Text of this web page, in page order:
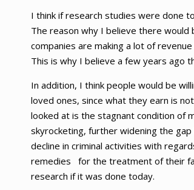
I think if research studies were done
The reason why I believe there would
companies are making a lot of
This is why I believe a few years ago
In addition, I think people would be
loved ones, since what they earn is
looked at is the stagnant condition of
skyrocketing, further widening the
decline in criminal activities with
remedies for the treatment of their
research if it was done today.